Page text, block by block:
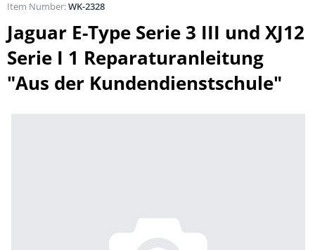
Jaguar E-Type Serie 3 III und XJ12
Serie I 1 Reparaturanleitung
"Aus der Kundendienstschule"
Item Number:WK-2328